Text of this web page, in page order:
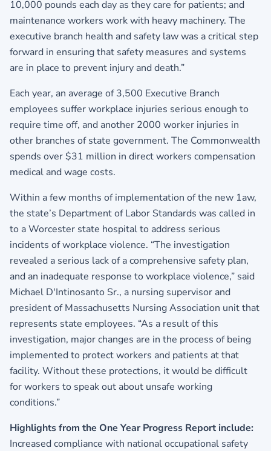
10,000 pounds each day as they care for patients; and
maintenance workers work with heavy machinery. The
executive branch health and safety law was a critical step
forward in ensuring that safety measures and systems
are in place to prevent injury and death.”
Each year, an average of 3,500 Executive Branch
employees suffer workplace injuries serious enough to
require time off, and another 2000 worker injuries in
other branches of state government. The Commonwealth
spends over $31 million in direct workers compensation
medical and wage costs.
Within a few months of implementation of the new 1aw,
the state’s Department of Labor Standards was called in
to a Worcester state hospital to address serious
incidents of workplace violence. “The investigation
revealed a serious lack of a comprehensive safety plan,
and an inadequate response to workplace violence,” said
Michael D'Intinosanto Sr., a nursing supervisor and
president of Massachusetts Nursing Association unit that
represents state employees. “As a result of this
investigation, major changes are in the process of being
implemented to protect workers and patients at that
facility. Without these protections, it would be difficult
for workers to speak out about unsafe working
conditions.”
Highlights from the One Year Progress Report include:
Increased compliance with national occupational safety